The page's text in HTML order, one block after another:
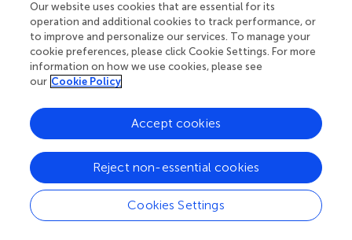
hypochlorite (NaOCl) in a single-visit endodontic
treatment. Anaerobic bacteria isolated from necrotic
mandibular premolars were considerably more
susceptible to the effects of CNPs and their combination
with CHX than to either CHX or NaOCl alone. Compared
CNPs/CHX resulted in much less post-operative pain ().
Final disinfection using low power diode laser, final rinse
using 0.2% nano chitosan irrigation and 1.25% sodium
hypochlorite irrigating solution & 17% EDTA only as
control group were used as root canal irrigation solutions
in 45 patients having necrotic mature anterior teeth with
periapical lesions. Although nano chitosan had the highest
Our website uses cookies that are essential for its
operation and additional cookies to track performance, or
to improve and personalize our services. To manage your
cookie preferences, please click Cookie Settings. For more
information on how we use cookies, please see
our Cookie Policy
Cookies Settings
Reject non-essential cookies
Accept cookies